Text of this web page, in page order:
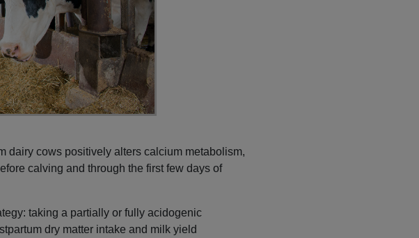
dairy cows positively alters calcium metabolism,
calving and through the first few days of
taking a partially or fully acidogenic
dry matter intake and milk yield